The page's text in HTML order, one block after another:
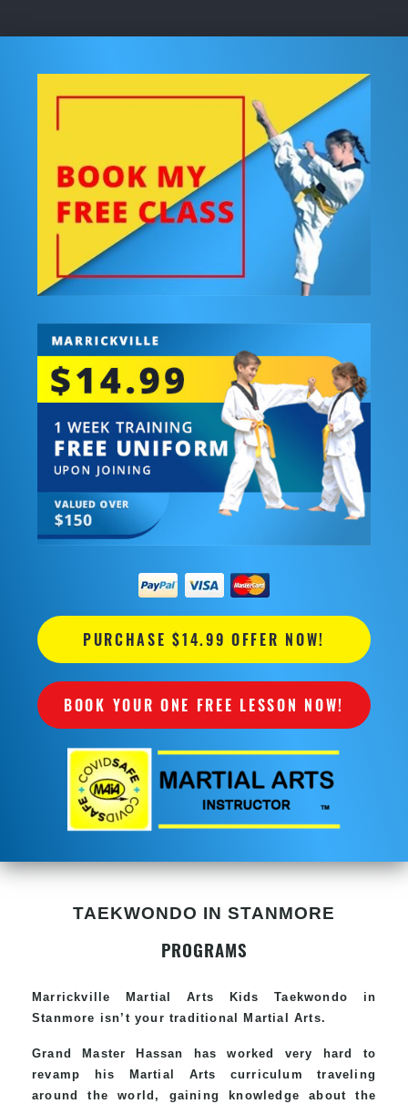
PURCHASE $14.99 OFFER NOW!
BOOK YOUR ONE FREE LESSON NOW!
TAEKWONDO IN STANMORE
PROGRAMS
Marrickville Martial Arts Kids Taekwondo in
Stanmore isn’t your traditional Martial Arts.
Grand Master Hassan has worked very hard to
revamp his Martial Arts curriculum traveling
around the world, gaining knowledge about the